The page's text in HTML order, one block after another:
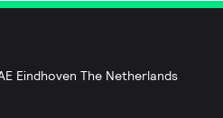
Eindhoven The Netherlands